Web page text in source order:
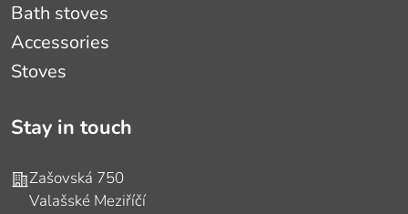
Bath stoves
Accessories
Stoves
Stay in touch
Address
Zašovská 750
Valašské Meziříčí